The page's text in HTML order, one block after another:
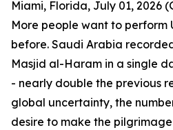
Miami, Florida, July 01, 2026
More people want to perform
before. Saudi Arabia
Masjid al-Haram in a single
- nearly double the previous
global uncertainty, the
desire to make the